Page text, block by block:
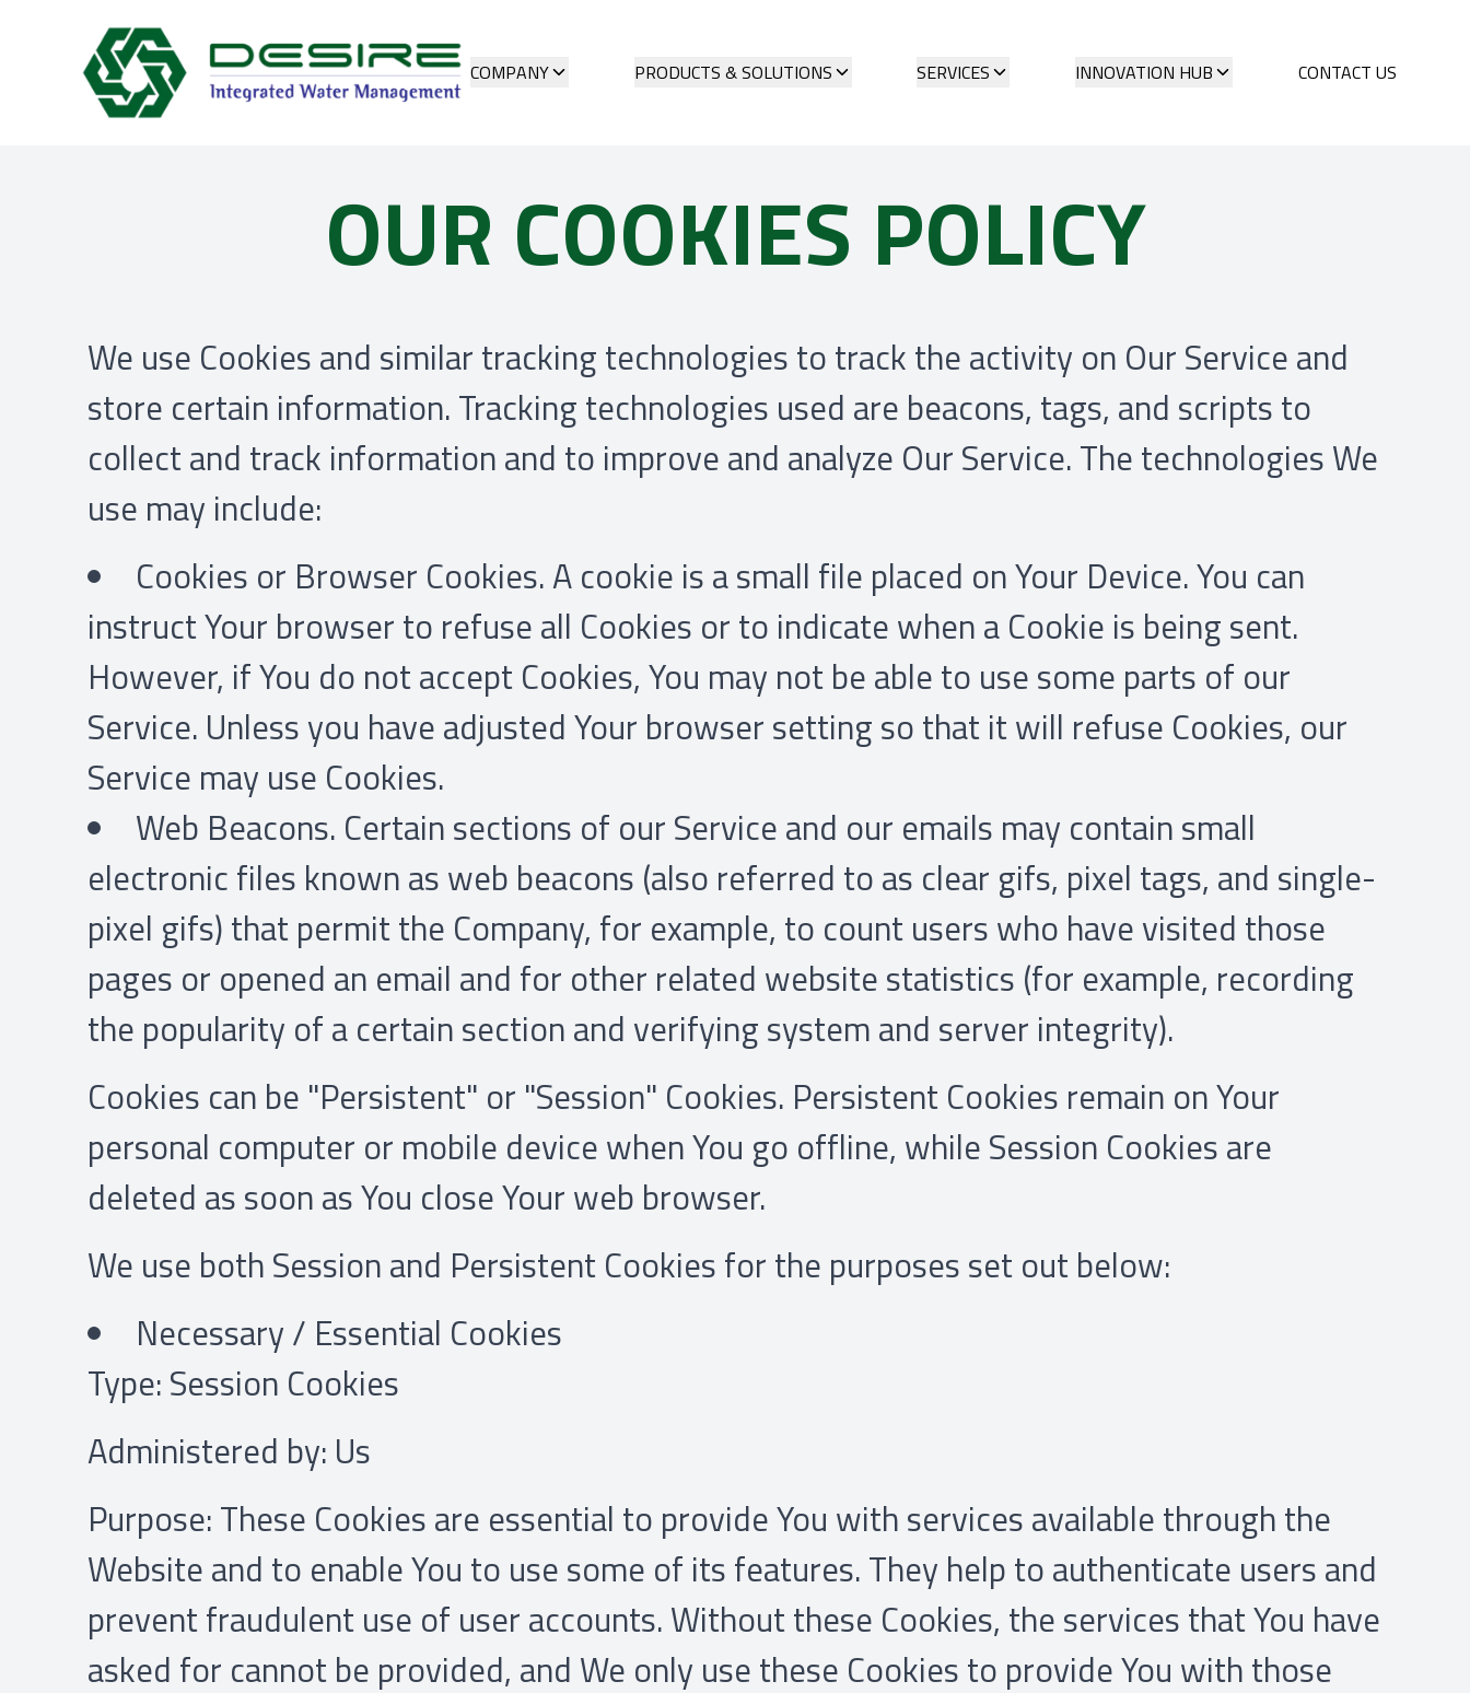
COMPANY PRODUCTS & SOLUTIONS SERVICES INNOVATION HUB CONTACT US
OUR COOKIES POLICY
We use Cookies and similar tracking technologies to track the activity on Our Service and
store certain information. Tracking technologies used are beacons, tags, and scripts to
collect and track information and to improve and analyze Our Service. The technologies We
use may include:
Cookies or Browser Cookies. A cookie is a small file placed on Your Device. You can
instruct Your browser to refuse all Cookies or to indicate when a Cookie is being sent.
However, if You do not accept Cookies, You may not be able to use some parts of our
Service. Unless you have adjusted Your browser setting so that it will refuse Cookies, our
Service may use Cookies.
Web Beacons. Certain sections of our Service and our emails may contain small
electronic files known as web beacons (also referred to as clear gifs, pixel tags, and single-
pixel gifs) that permit the Company, for example, to count users who have visited those
pages or opened an email and for other related website statistics (for example, recording
the popularity of a certain section and verifying system and server integrity).
Cookies can be "Persistent" or "Session" Cookies. Persistent Cookies remain on Your
personal computer or mobile device when You go offline, while Session Cookies are
deleted as soon as You close Your web browser.
We use both Session and Persistent Cookies for the purposes set out below:
Necessary / Essential Cookies
Type: Session Cookies
Administered by: Us
Purpose: These Cookies are essential to provide You with services available through the
Website and to enable You to use some of its features. They help to authenticate users and
prevent fraudulent use of user accounts. Without these Cookies, the services that You have
asked for cannot be provided, and We only use these Cookies to provide You with those